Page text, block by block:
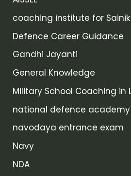
coaching institute for
Defence Career Guidance
Gandhi Jayanti
General Knowledge
Military School Coaching in
national defence academy
navodaya entrance exam
Navy
NDA